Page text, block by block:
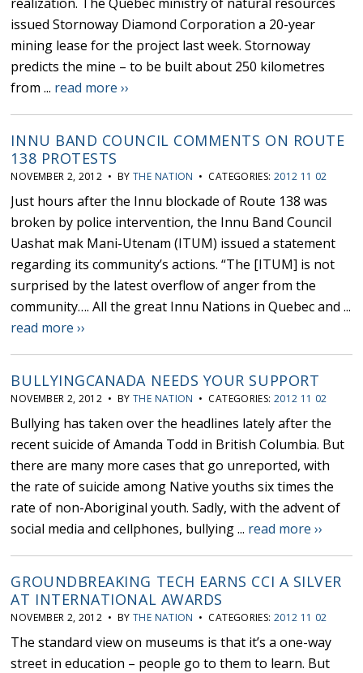
issued Stornoway Diamond Corporation a 20-year
mining lease for the project last week. Stornoway
predicts the mine – to be built about 250 kilometres
from ... read more ››
INNU BAND COUNCIL COMMENTS ON ROUTE
138 PROTESTS
NOVEMBER 2, 2012 • BYTHE NATION • CATEGORIES: 2012 11 02
Just hours after the Innu blockade of Route 138 was
broken by police intervention, the Innu Band Council
Uashat mak Mani-Utenam (ITUM) issued a statement
regarding its community’s actions. “The [ITUM] is not
surprised by the latest overflow of anger from the
community…. All the great Innu Nations in Quebec and ...
read more ››
BULLYINGCANADA NEEDS YOUR SUPPORT
NOVEMBER 2, 2012 • BYTHE NATION • CATEGORIES: 2012 11 02
Bullying has taken over the headlines lately after the
recent suicide of Amanda Todd in British Columbia. But
there are many more cases that go unreported, with
the rate of suicide among Native youths six times the
rate of non-Aboriginal youth. Sadly, with the advent of
social media and cellphones, bullying ... read more ››
GROUNDBREAKING TECH EARNS CCI A SILVER
AT INTERNATIONAL AWARDS
NOVEMBER 2, 2012 • BYTHE NATION • CATEGORIES: 2012 11 02
The standard view on museums is that it’s a one-way
street in education – people go to them to learn. But